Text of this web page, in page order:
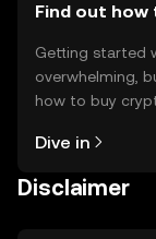
Find out how
Getting started
overwhelming,
how to buy
the OKX TR
Dive in
Disclaimer